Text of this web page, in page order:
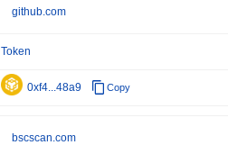
github.com
Token
0xf4...48a9 Copy
bscscan.com